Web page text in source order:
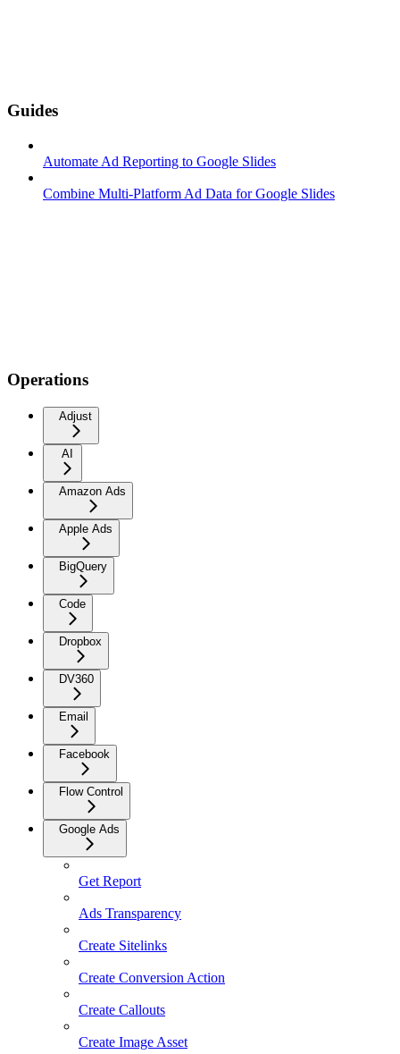
Guides
Automate Ad Reporting to Google Slides
Combine Multi-Platform Ad Data for Google Slides
Operations
Adjust
AI
Amazon Ads
Apple Ads
BigQuery
Code
Dropbox
DV360
Email
Facebook
Flow Control
Google Ads
Get Report
Ads Transparency
Create Sitelinks
Create Conversion Action
Create Callouts
Create Image Asset